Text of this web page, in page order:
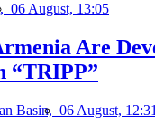
06 August, 13:05
Are
“TRIPP”
Basin, 06 August, 12:31